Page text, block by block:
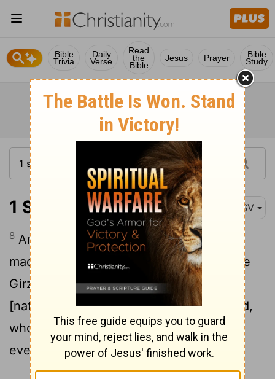
Bible
Trivia
Daily
Verse
Read
the
Bible
Jesus Prayer Bible
Study
1 Samuel 27:8 ASV
8 And David and his men went up, and
made a raid upon the Geshurites, and the
Girzites, and the Amalekites; for those
[nations] were the inhabitants of the land,
who were of old, as thou goest to Shur,
even unto the land of Egypt.